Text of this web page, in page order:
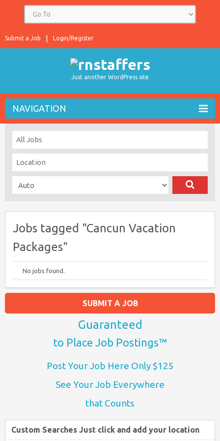
Login/Register
Submit a Job
Just another WordPress site
NAVIGATION
Jobs tagged "Cancun Vacation
Packages"
No jobs found.
SUBMIT A JOB
Guaranteed
to Place Job Postings™
Post Your Job Here Only $125
See Your Job Everywhere
that Counts
Custom Searches Just click and add your location